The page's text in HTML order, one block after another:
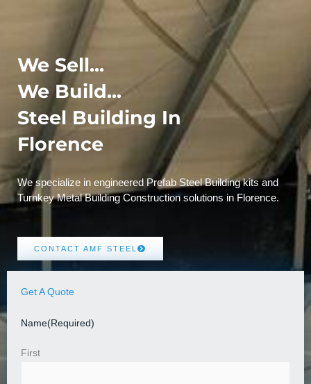
We Sell...
We Build...
Steel Building In
Florence
We specialize in engineered Prefab Steel Building kits and
Turnkey Metal Building Construction solutions in Florence.
CONTACT AMF STEEL
Get A Quote
Name(Required)
First